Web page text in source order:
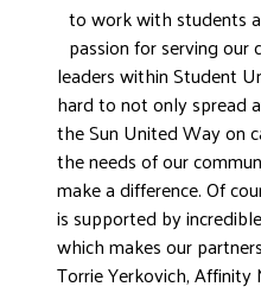
to work with students
passion for serving our
leaders within Student
hard to not only spread
the Sun United Way on
the needs of our
make a difference. Of
is supported by
which makes our
Torrie Yerkovich, Affinity